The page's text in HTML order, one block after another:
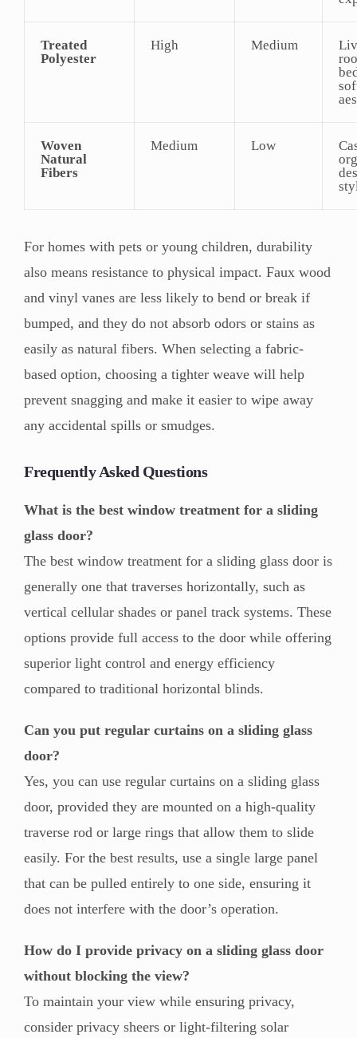
Treated
Polyester
High Medium
Woven
Natural
Fibers
Medium Low
For homes with pets or young children, durability
also means resistance to physical impact. Faux wood
and vinyl vanes are less likely to bend or break if
bumped, and they do not absorb odors or stains as
easily as natural fibers. When selecting a fabric-
based option, choosing a tighter weave will help
prevent snagging and make it easier to wipe away
any accidental spills or smudges.
Frequently Asked Questions
What is the best window treatment for a sliding
glass door?
The best window treatment for a sliding glass door is
generally one that traverses horizontally, such as
vertical cellular shades or panel track systems. These
options provide full access to the door while offering
superior light control and energy efficiency
compared to traditional horizontal blinds.
Can you put regular curtains on a sliding glass
door?
Yes, you can use regular curtains on a sliding glass
door, provided they are mounted on a high-quality
traverse rod or large rings that allow them to slide
easily. For the best results, use a single large panel
that can be pulled entirely to one side, ensuring it
does not interfere with the door’s operation.
How do I provide privacy on a sliding glass door
without blocking the view?
To maintain your view while ensuring privacy,
consider privacy sheers or light-filtering solar